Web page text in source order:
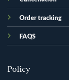
Order tracking
FAQS
Policy